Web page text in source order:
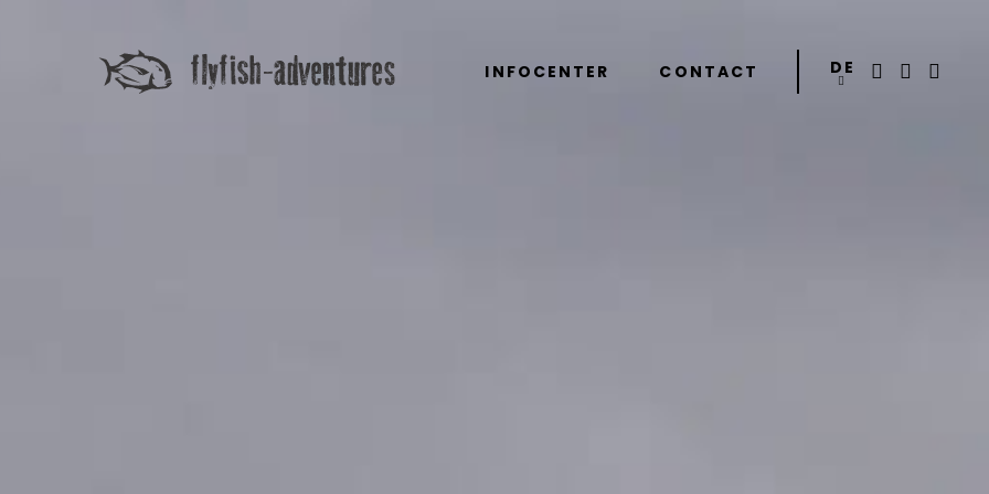
INFOCENTER CONTACT DE